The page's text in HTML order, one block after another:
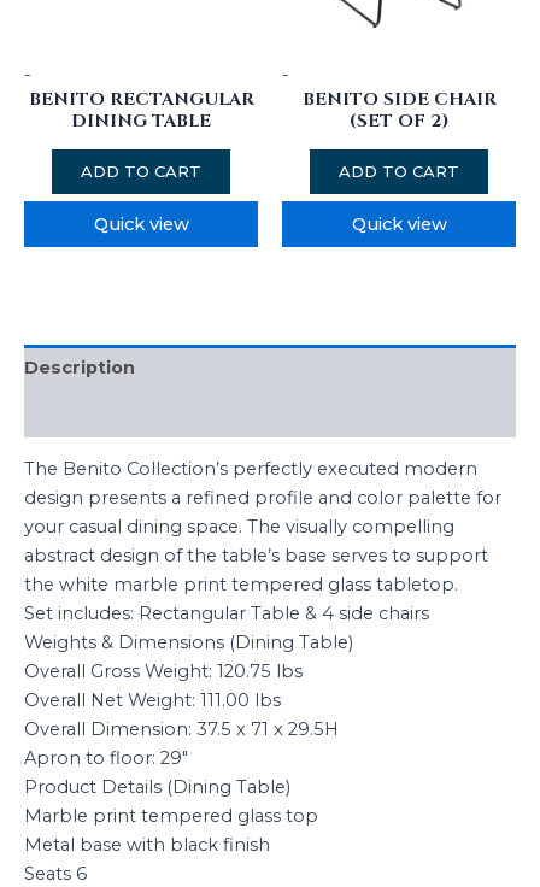
-
BENITO RECTANGULAR
DINING TABLE
ADD TO CART
Quick view
-
BENITO SIDE CHAIR
(SET OF 2)
ADD TO CART
Quick view
Description
The Benito Collection’s perfectly executed modern
design presents a refined profile and color palette for
your casual dining space. The visually compelling
abstract design of the table’s base serves to support
the white marble print tempered glass tabletop.
Set includes: Rectangular Table & 4 side chairs
Weights & Dimensions (Dining Table)
Overall Gross Weight: 120.75 lbs
Overall Net Weight: 111.00 lbs
Overall Dimension: 37.5 x 71 x 29.5H
Apron to floor: 29″
Product Details (Dining Table)
Marble print tempered glass top
Metal base with black finish
Seats 6